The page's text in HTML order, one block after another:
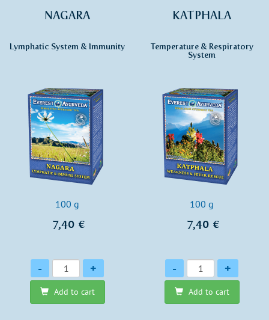
NAGARA
Lymphatic System & Immunity
100 g
7,40 €
Quantity
- +
Add to cart
KATPHALA
Temperature & Respiratory
System
100 g
7,40 €
Quantity
- +
Add to cart